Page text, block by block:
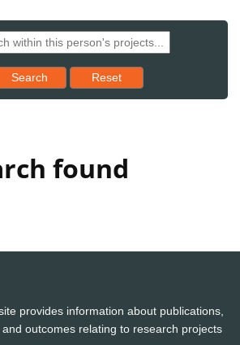
Search Reset results to starting set
Reset
found
provides information about publications,
outcomes relating to research projects